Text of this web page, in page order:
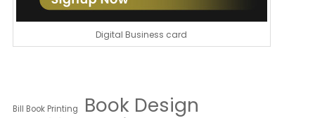
Digital Business card
Bill Book Printing Book Design